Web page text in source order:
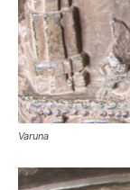
Varuna